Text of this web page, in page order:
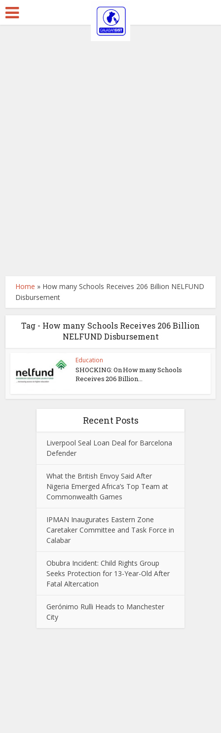
Home » How many Schools Receives 206 Billion NELFUND
Disbursement
Tag - How many Schools Receives 206 Billion
NELFUND Disbursement
Education
SHOCKING: On How many Schools
Receives 206 Billion...
Recent Posts
Liverpool Seal Loan Deal for Barcelona
Defender
What the British Envoy Said After
Nigeria Emerged Africa’s Top Team at
Commonwealth Games
IPMAN Inaugurates Eastern Zone
Caretaker Committee and Task Force in
Calabar
Obubra Incident: Child Rights Group
Seeks Protection for 13-Year-Old After
Fatal Altercation
Gerónimo Rulli Heads to Manchester
City